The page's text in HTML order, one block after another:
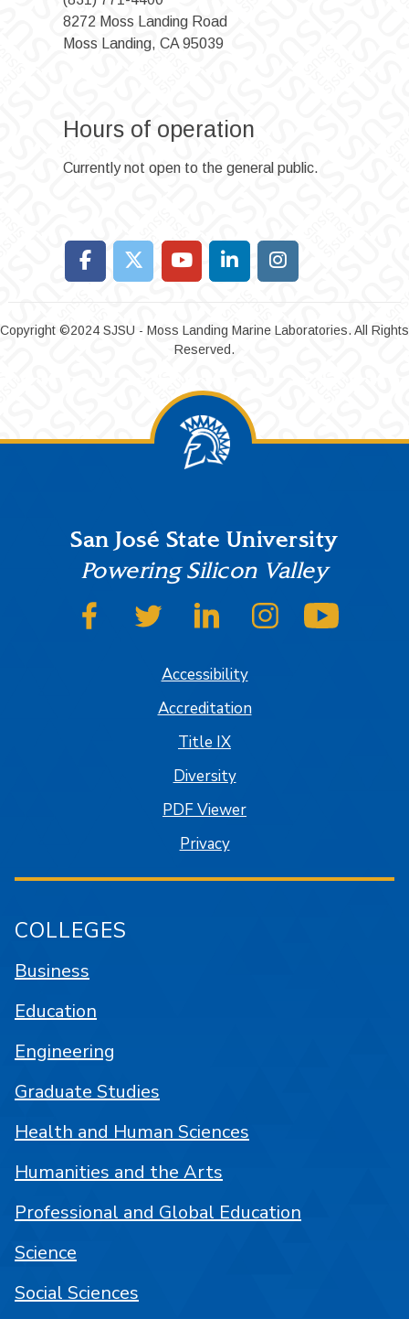
8272 Moss Landing Road
Moss Landing, CA 95039
Hours of operation
Currently not open to the general public.
Copyright ©2024 SJSU - Moss Landing Marine Laboratories. All Rights
Reserved.